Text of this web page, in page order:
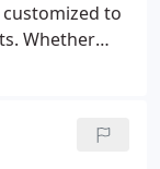
to
Whether
a repair
fully
all options